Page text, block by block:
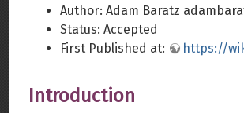
Author: Adam Baratz
Status: Accepted
First Published at:
https://
Introduction